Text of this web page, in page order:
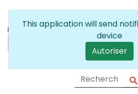
This application will send
device
Autoriser